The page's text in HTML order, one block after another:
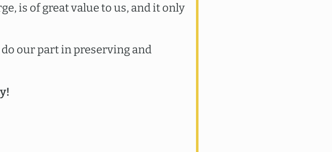
is of great value to us, and it only
our part in preserving and